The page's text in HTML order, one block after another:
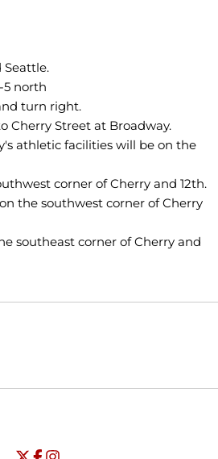
5 north
turn right.
Cherry Street at Broadway.
athletic facilities will be on the
corner of Cherry and 12th.
the southwest corner of Cherry
southeast corner of Cherry and
Opens in a new window
Opens in a new window
University of Seattle - Twitter
Opens in a new window
University of Seattle - Facebook
Opens in a new window
University of Seattle -